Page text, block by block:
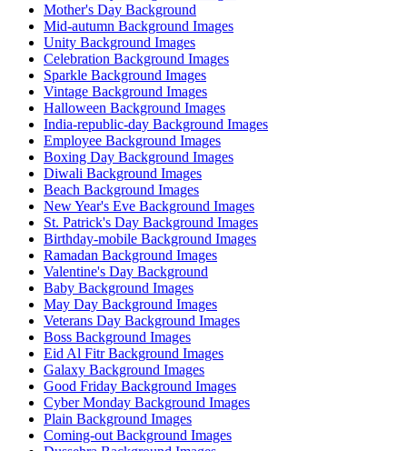
Mother's Day Background
Mid-autumn Background Images
Unity Background Images
Celebration Background Images
Sparkle Background Images
Vintage Background Images
Halloween Background Images
India-republic-day Background Images
Employee Background Images
Boxing Day Background Images
Diwali Background Images
Beach Background Images
New Year's Eve Background Images
St. Patrick's Day Background Images
Birthday-mobile Background Images
Ramadan Background Images
Valentine's Day Background
Baby Background Images
May Day Background Images
Veterans Day Background Images
Boss Background Images
Eid Al Fitr Background Images
Galaxy Background Images
Good Friday Background Images
Cyber Monday Background Images
Plain Background Images
Coming-out Background Images